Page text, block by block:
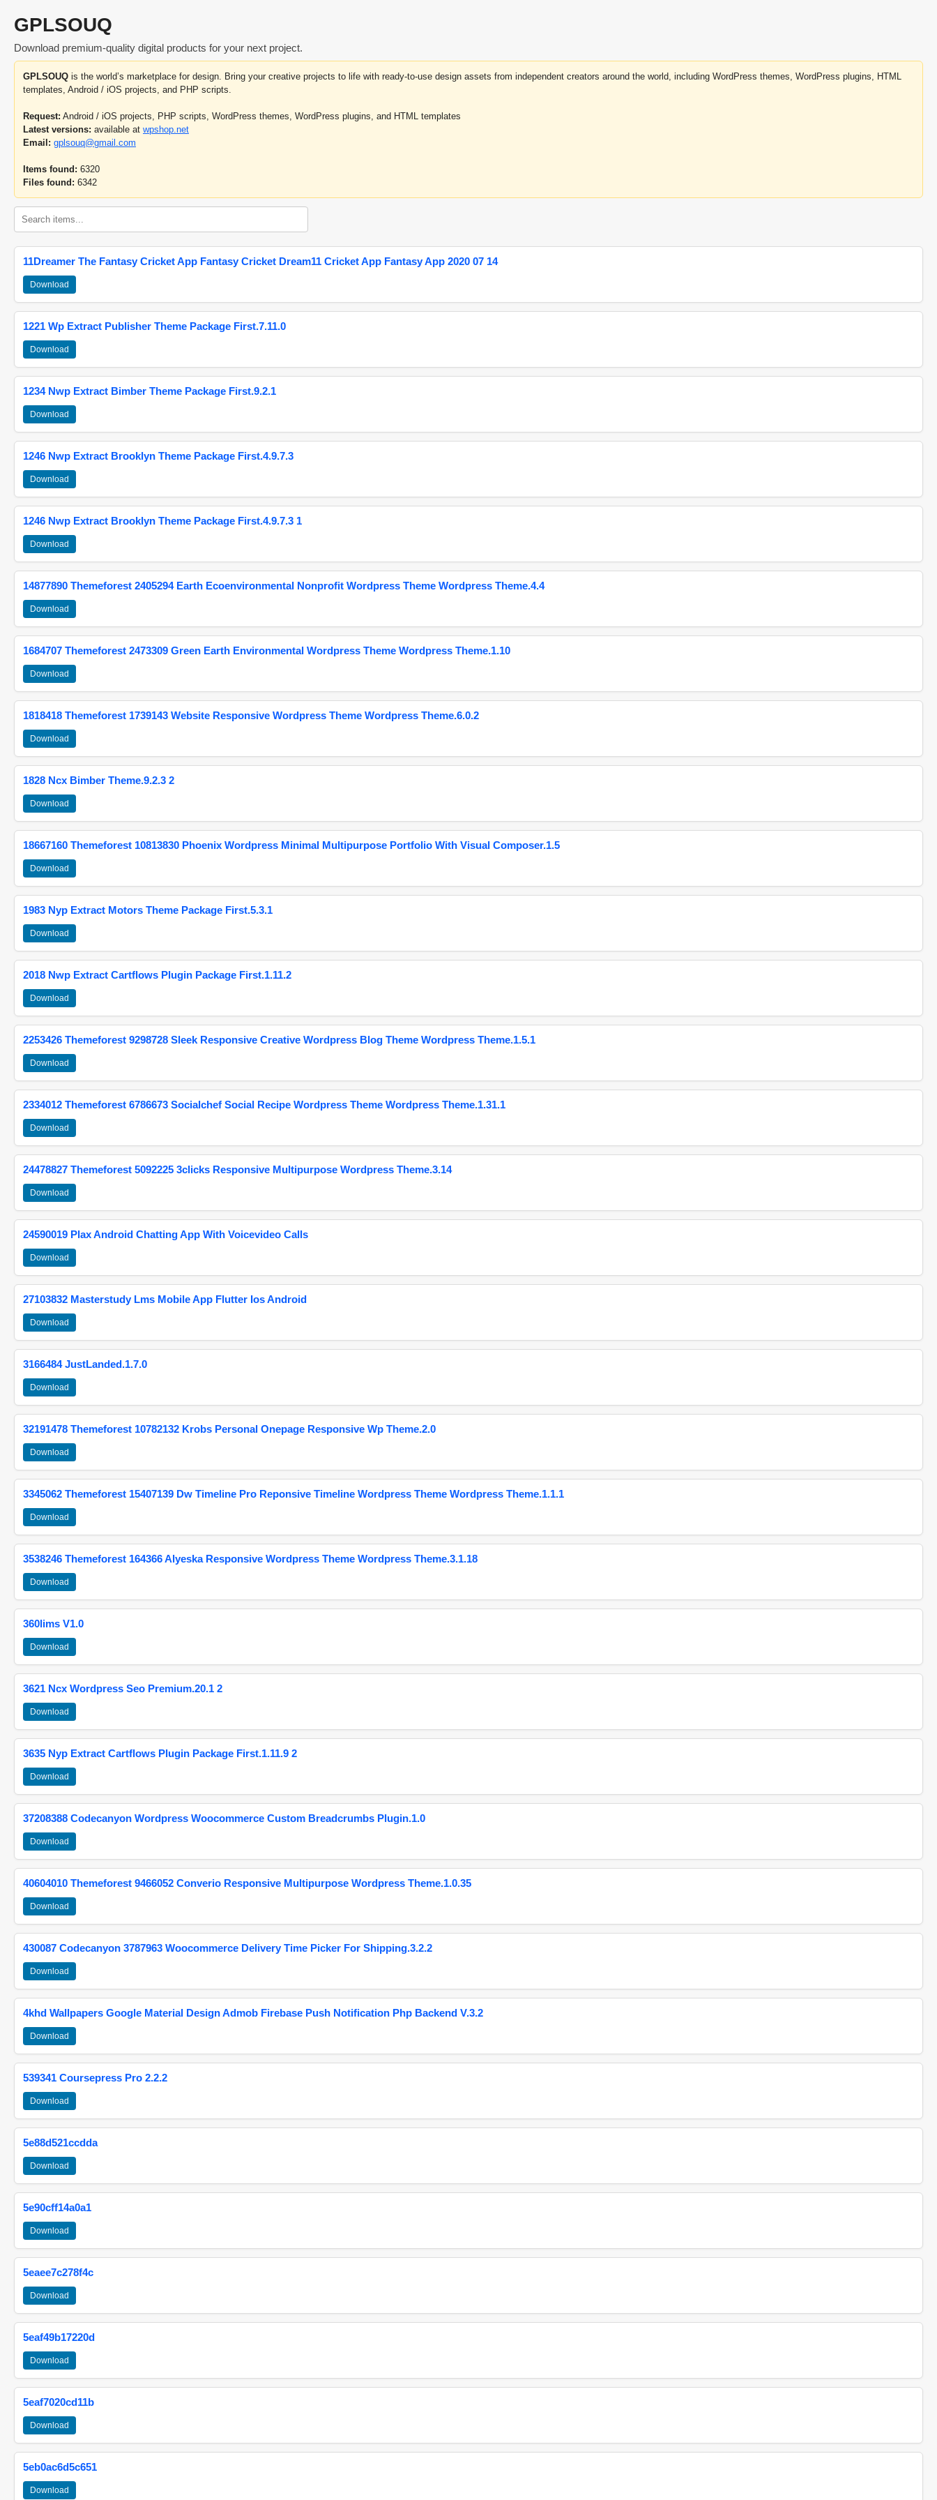
GPLSOUQ
Download premium-quality digital products for your next project.
GPLSOUQ is the world’s marketplace for design. Bring your creative projects to life with ready-to-use design assets from independent creators around the world, including WordPress themes, WordPress plugins, HTML
templates, Android / iOS projects, and PHP scripts.
Request: Android / iOS projects, PHP scripts, WordPress themes, WordPress plugins, and HTML templates
Latest versions: available at wpshop.net
Email: gplsouq@gmail.com
Items found: 6320
Files found: 6342
11Dreamer The Fantasy Cricket App Fantasy Cricket Dream11 Cricket App Fantasy App 2020 07 14
Download
1221 Wp Extract Publisher Theme Package First.7.11.0
Download
1234 Nwp Extract Bimber Theme Package First.9.2.1
Download
1246 Nwp Extract Brooklyn Theme Package First.4.9.7.3
Download
1246 Nwp Extract Brooklyn Theme Package First.4.9.7.3 1
Download
14877890 Themeforest 2405294 Earth Ecoenvironmental Nonprofit Wordpress Theme Wordpress Theme.4.4
Download
1684707 Themeforest 2473309 Green Earth Environmental Wordpress Theme Wordpress Theme.1.10
Download
1818418 Themeforest 1739143 Website Responsive Wordpress Theme Wordpress Theme.6.0.2
Download
1828 Ncx Bimber Theme.9.2.3 2
Download
18667160 Themeforest 10813830 Phoenix Wordpress Minimal Multipurpose Portfolio With Visual Composer.1.5
Download
1983 Nyp Extract Motors Theme Package First.5.3.1
Download
2018 Nwp Extract Cartflows Plugin Package First.1.11.2
Download
2253426 Themeforest 9298728 Sleek Responsive Creative Wordpress Blog Theme Wordpress Theme.1.5.1
Download
2334012 Themeforest 6786673 Socialchef Social Recipe Wordpress Theme Wordpress Theme.1.31.1
Download
24478827 Themeforest 5092225 3clicks Responsive Multipurpose Wordpress Theme.3.14
Download
24590019 Plax Android Chatting App With Voicevideo Calls
Download
27103832 Masterstudy Lms Mobile App Flutter Ios Android
Download
3166484 JustLanded.1.7.0
Download
32191478 Themeforest 10782132 Krobs Personal Onepage Responsive Wp Theme.2.0
Download
3345062 Themeforest 15407139 Dw Timeline Pro Reponsive Timeline Wordpress Theme Wordpress Theme.1.1.1
Download
3538246 Themeforest 164366 Alyeska Responsive Wordpress Theme Wordpress Theme.3.1.18
Download
360lims V1.0
Download
3621 Ncx Wordpress Seo Premium.20.1 2
Download
3635 Nyp Extract Cartflows Plugin Package First.1.11.9 2
Download
37208388 Codecanyon Wordpress Woocommerce Custom Breadcrumbs Plugin.1.0
Download
40604010 Themeforest 9466052 Converio Responsive Multipurpose Wordpress Theme.1.0.35
Download
430087 Codecanyon 3787963 Woocommerce Delivery Time Picker For Shipping.3.2.2
Download
4khd Wallpapers Google Material Design Admob Firebase Push Notification Php Backend V.3.2
Download
539341 Coursepress Pro 2.2.2
Download
5e88d521ccdda
Download
5e90cff14a0a1
Download
5eaee7c278f4c
Download
5eaf49b17220d
Download
5eaf7020cd11b
Download
5eb0ac6d5c651
Download